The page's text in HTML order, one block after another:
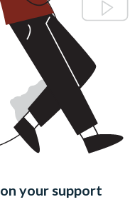
your support